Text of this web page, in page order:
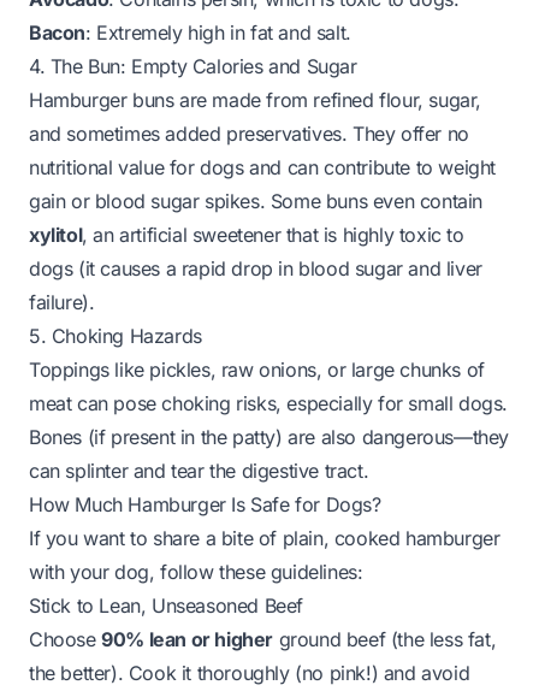
Bacon: Extremely high in fat and salt.
4. The Bun: Empty Calories and Sugar
Hamburger buns are made from refined flour, sugar,
and sometimes added preservatives. They offer no
nutritional value for dogs and can contribute to weight
gain or blood sugar spikes. Some buns even contain
xylitol, an artificial sweetener that is highly toxicto
dogs (it causes a rapid drop in blood sugar and liver
failure).
5. Choking Hazards
Toppings like pickles, raw onions, or large chunks of
meat can pose choking risks, especially for small dogs.
Bones (if present in the patty) are also dangerous—they
can splinter and tear the digestive tract.
How Much Hamburger Is Safe for Dogs?
If you want to share a bite of plain, cooked hamburger
with your dog, follow these guidelines:
Stick to Lean, Unseasoned Beef
Choose90% lean or higher ground beef (the less fat,
the better). Cook it thoroughly (no pink!) and avoid